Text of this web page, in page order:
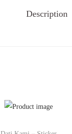
Description